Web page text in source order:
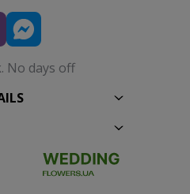
No days off